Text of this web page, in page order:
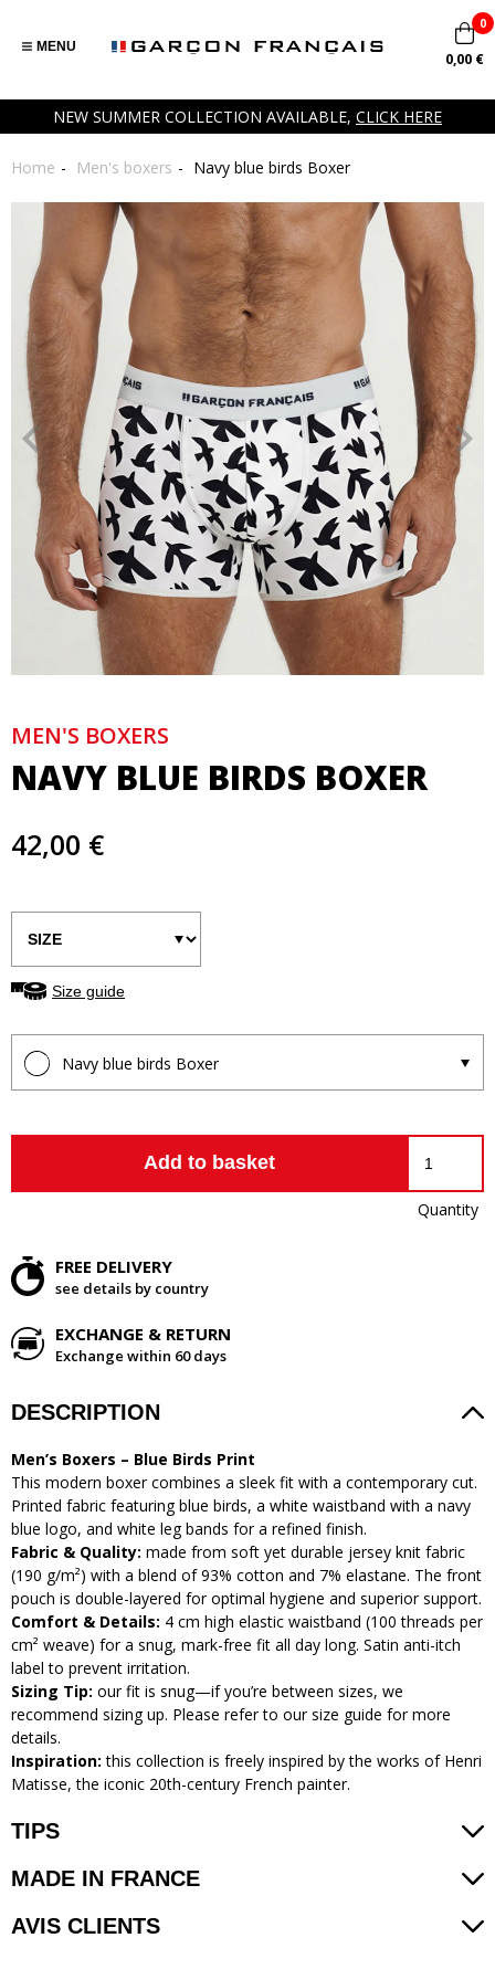
NEW SUMMER COLLECTION AVAILABLE, CLICK HERE
MENU
0
0,00 €
Home Men's boxers Navy blue birds Boxer
MEN'S BOXERS
NAVY BLUE BIRDS BOXER
42,00 €
Size guide
Navy blue birds Boxer
Add to basket
Quantity
FREE DELIVERY
see details by country
EXCHANGE & RETURN
Exchange within 60 days
DESCRIPTION
Men’s Boxers – Blue Birds Print
This modern boxer combines a sleek fit with a contemporary cut.
Printed fabric featuring blue birds, a white waistband with a navy
blue logo, and white leg bands for a refined finish.
Fabric & Quality: made from soft yet durable jersey knit fabric
(190 g/m²) with a blend of 93% cotton and 7% elastane. The front
pouch is double-layered for optimal hygiene and superior support.
Comfort & Details: 4 cm high elastic waistband (100 threads per
cm² weave) for a snug, mark-free fit all day long. Satin anti-itch
label to prevent irritation.
Sizing Tip: our fit is snug—if you’re between sizes, we
recommend sizing up. Please refer to our size guide for more
details.
Inspiration:this collection is freely inspired by the works of Henri
Matisse, the iconic 20th-century French painter.
TIPS
MADE IN FRANCE
AVIS CLIENTS